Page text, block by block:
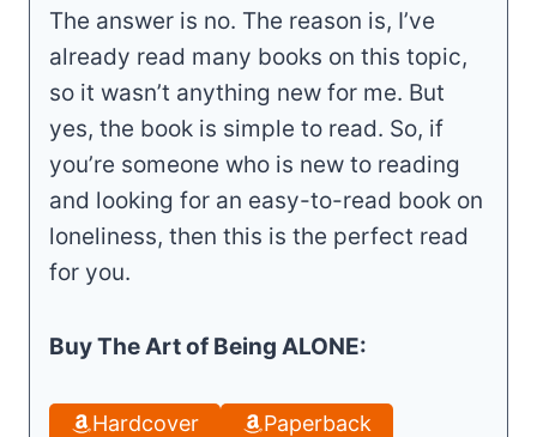
The answer is no. The reason is, I’ve
already read many books on this topic,
so it wasn’t anything new for me. But
yes, the book is simple to read. So, if
you’re someone who is new to reading
and looking for an easy-to-read book on
loneliness, then this is the perfect read
for you.
Buy The Art of Being ALONE:
Hardcover
Paperback